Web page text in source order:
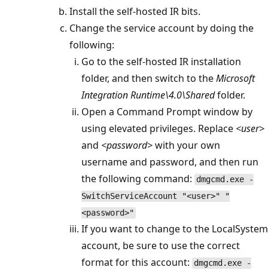
Install the self-hosted IR bits.
Change the service account by doing the
following:
Go to the self-hosted IR installation
folder, and then switch to theMicrosoft
Integration Runtime\4.0\Sharedfolder.
Open a Command Prompt window by
using elevated privileges. Replace <user>
and <password>with your own
username and password, and then run
the following command: dmgcmd.exe -
SwitchServiceAccount "<user>" "
<password>"
If you want to change to the LocalSystem
account, be sure to use the correct
format for this account: dmgcmd.exe -